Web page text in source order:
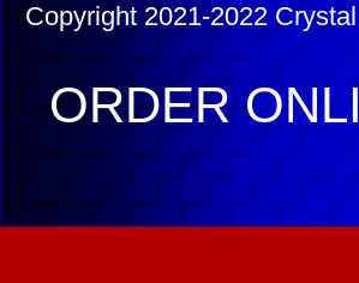
Copyright 2021-2022
ORDER